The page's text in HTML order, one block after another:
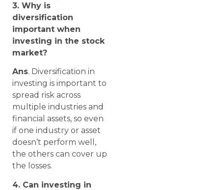
3. Why is
diversification
important when
investing in the stock
market?
Ans. Diversification in
investing is important to
spread risk across
multiple industries and
financial assets, so even
if one industry or asset
doesn’t perform well,
the others can cover up
the losses.
4. Can investing in